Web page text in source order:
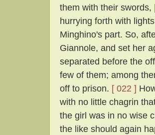
them with their swords,
hurrying forth with
Minghino's part. So,
Giannole, and set her
separated before the
few of them; among
off to prison. [ 022 ]
with no little chagrin
the girl was in no wise
the like should again